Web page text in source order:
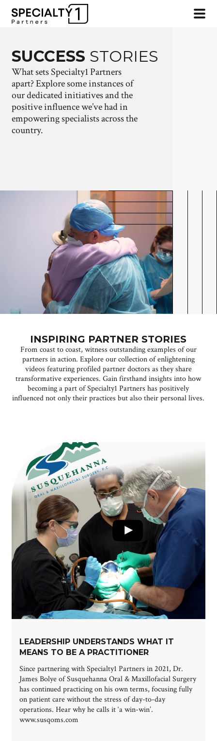
SUCCESS STORIES
What sets Specialty1 Partners
apart? Explore some instances of
our dedicated initiatives and the
positive influence we’ve had in
empowering specialists across the
country.
INSPIRING PARTNER STORIES
From coast to coast, witness outstanding examples of our
partners in action. Explore our collection of enlightening
videos featuring profiled partner doctors as they share
transformative experiences. Gain firsthand insights into how
becoming a part of Specialty1 Partners has positively
influenced not only their practices but also their personal lives.
LEADERSHIP UNDERSTANDS WHAT IT
MEANS TO BE A PRACTITIONER
Since partnering with Specialty1 Partners in 2021, Dr.
James Bolye of Susquehanna Oral & Maxillofacial Surgery
has continued practicing on his own terms, focusing fully
on patient care without the stress of day-to-day
operations. Hear why he calls it ‘a win-win’.
www.susqoms.com